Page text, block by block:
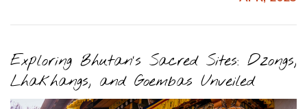
Exploring Bhutan’s Sacred Sites: Dzongs,
Lhakhangs, and Goembas Unveiled